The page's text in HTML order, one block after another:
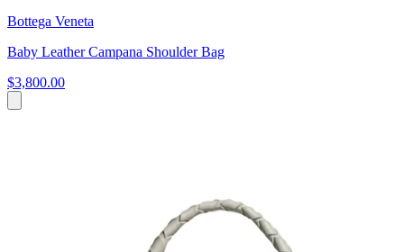
Bottega Veneta
Baby Leather Campana Shoulder Bag
$3,800.00